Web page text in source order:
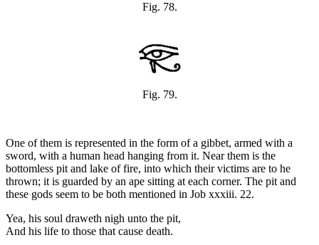
Fig. 78.
Fig. 79.
One of them is represented in the form of a gibbet, armed with a
sword, with a human head hanging from it. Near them is the
bottomless pit and lake of fire, into which their victims are to he
thrown; it is guarded by an ape sitting at each corner. The pit and
these gods seem to be both mentioned in Job xxxiii. 22.
Yea, his soul draweth nigh unto the pit,
And his life to those that cause death.